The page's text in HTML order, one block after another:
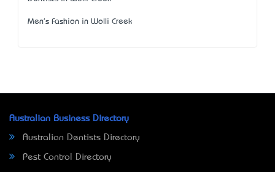
Men's Fashion in Wolli Creek
Australian Business Directory
Australian Dentists Directory
Pest Control Directory